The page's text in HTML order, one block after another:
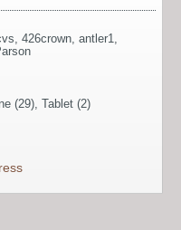
, 426crown, antler1,
(29), Tablet (2)